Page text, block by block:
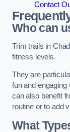
Contact
Who can
Trim trails in
fitness levels.
They are
fun and
can also benefit
routine or to add
What